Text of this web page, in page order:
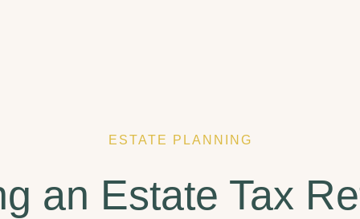
ESTATE PLANNING
an Estate Tax